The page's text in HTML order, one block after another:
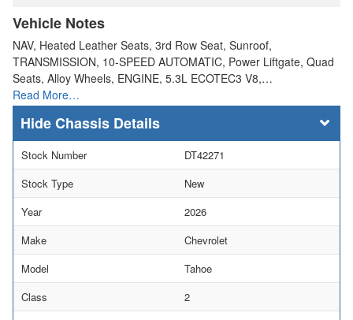
Vehicle Notes
NAV, Heated Leather Seats, 3rd Row Seat, Sunroof,
TRANSMISSION, 10-SPEED AUTOMATIC, Power Liftgate, Quad
Seats, Alloy Wheels, ENGINE, 5.3L ECOTEC3 V8,…
Read More…
Chassis Details
Stock Number
DT42271
Stock Type
New
Year
2026
Make
Chevrolet
Model
Tahoe
Class
2